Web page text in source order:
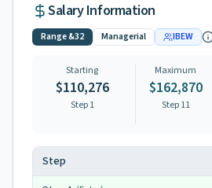
Salary Information
Range&32 Managerial IBEW
Starting
$110,276
Step 1
Maximum
$162,870
Step11
Step